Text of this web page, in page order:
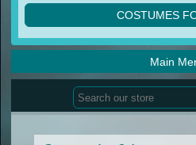
acro
ballet
lyrical
contemporary
tap
COSTUMES
acro
ballet
lyrical
men
Main
Home